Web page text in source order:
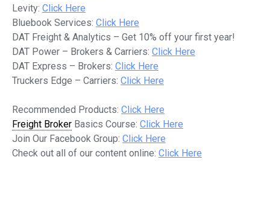
Levity: Click Here
Bluebook Services: Click Here
DAT Freight & Analytics – Get 10% off your first year!
DAT Power – Brokers & Carriers: Click Here
DAT Express – Brokers: Click Here
Truckers Edge – Carriers: Click Here
Recommended Products: Click Here
Freight Broker Basics Course: Click Here
Join Our Facebook Group: Click Here
Check out all of our content online: Click Here